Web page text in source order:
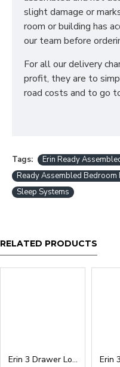
slight damage or
room or building has
our team before
For all our delivery
profit, they are to
road costs and to go
Tags:
Erin Ready
Ready Assembled Bedroom
Sleep Systems
RELATED PRODUCTS
Erin 3 Drawer Locker